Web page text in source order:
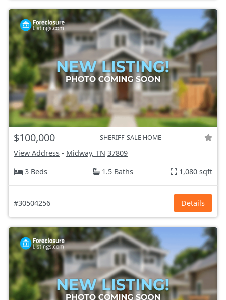
$100,000 SHERIFF-SALE HOME
View Address - Midway, TN 37809
3 Beds
1.5 Baths 1,080 sqft
#30504256 Details